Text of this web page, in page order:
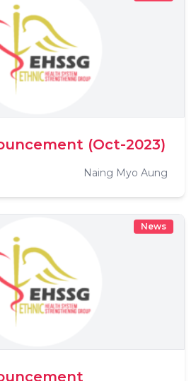
(Oct-2023)
Naing Myo Aung
News